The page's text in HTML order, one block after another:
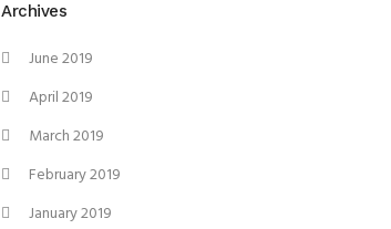
Archives
June 2019
April 2019
March 2019
February 2019
January 2019